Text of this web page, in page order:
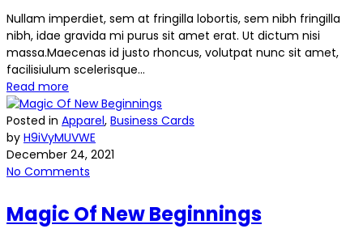
Nullam imperdiet, sem at fringilla lobortis, sem nibh fringilla
nibh, idae gravida mi purus sit amet erat. Ut dictum nisi
massa.Maecenas id justo rhoncus, volutpat nunc sit amet,
facilisiulum scelerisque...
Read more
Posted in Apparel, Business Cards
by H9iVyMUVWE
December 24, 2021
No Comments
Magic Of New Beginnings